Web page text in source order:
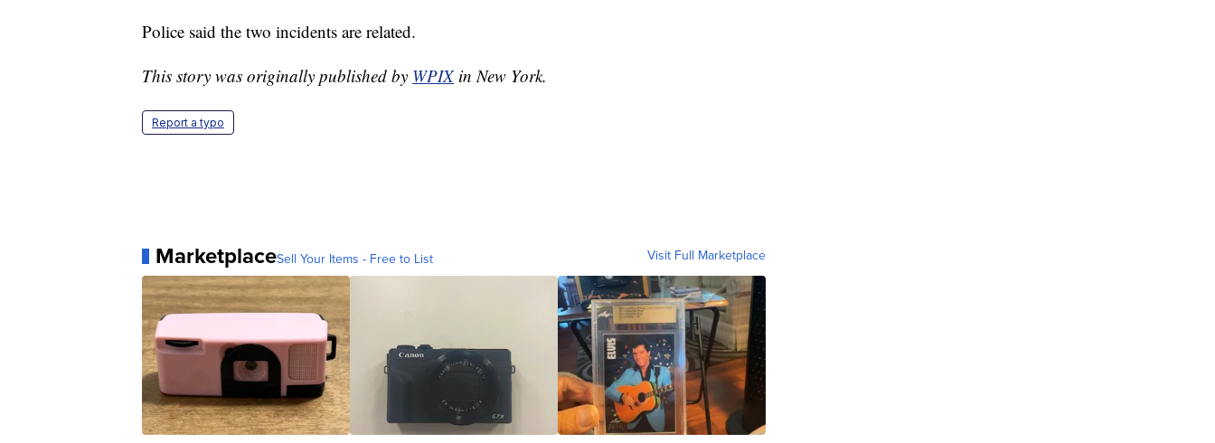
Police said the two incidents are related.
This story was originally published by WPIX in New York.
Report a typo
MarketplaceSell Your Items - Free to List Visit Full Marketplace